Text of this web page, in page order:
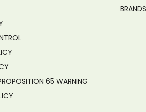
65 WARNING
BRANDS